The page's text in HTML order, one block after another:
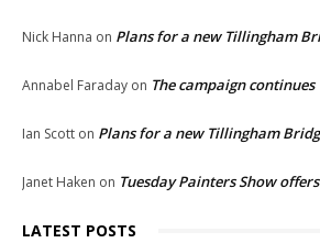
Nick Hanna on Plans for a new Tillingham
Annabel Faraday on The campaign continues
Ian Scott on Plans for a new Tillingham
Janet Haken on Tuesday Painters Show
LATEST POSTS